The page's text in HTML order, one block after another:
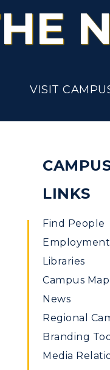
VISIT
LINKS
Find People
Employment
Libraries
Campus Map
News
Regional
Branding
Media